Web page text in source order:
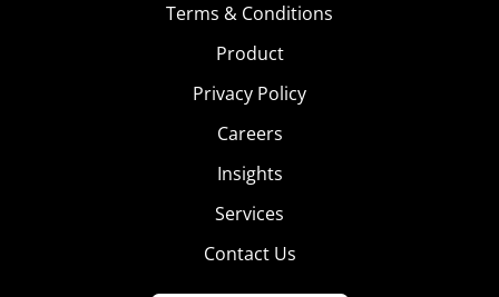
Terms & Conditions
Product
Privacy Policy
Careers
Insights
Services
Contact Us